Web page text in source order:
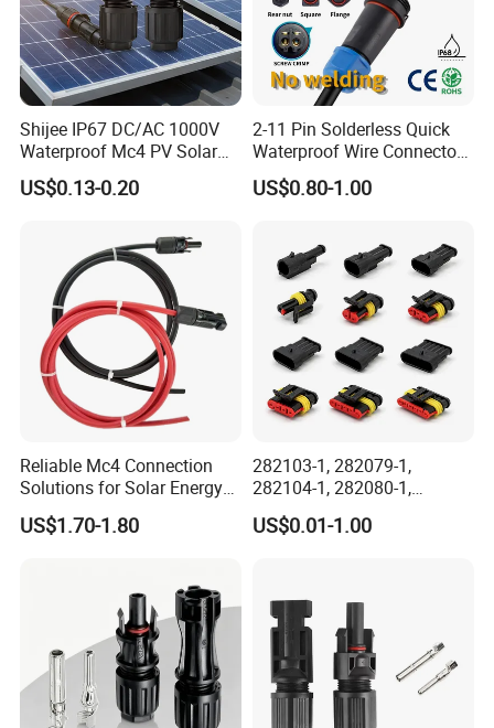
Shijee IP67 DC/AC 1000V
Waterproof Mc4 PV Solar
Power Cable Connector
US$0.13-0.20
2-11 Pin Solderless Quick
Waterproof Wire Connector
Cable Connector IP68
Outdoor Wire to Wire
Male Female Socket
Reliable Circular Wiri
US$0.80-1.00
Reliable Mc4 Connection
Solutions for Solar Energy
Systems
US$1.70-1.80
282103-1, 282079-1,
282104-1, 282080-1,
282105-1, 282087-1, 1-6 Pin
Fale, Female Auto
Housing Wholesale Factory
US$0.01-1.00